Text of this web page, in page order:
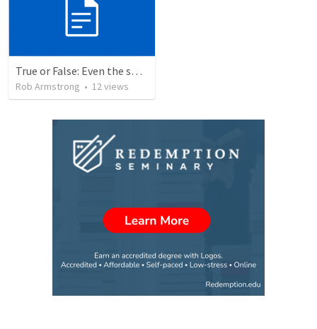
True or False: Even the smallest sin deserves eternal damnation
Rob Armstrong • 12views